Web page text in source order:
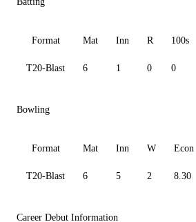
Format Mat Inn R 100s
T20-Blast 6 1 0 0
Bowling
Format Mat Inn W Econ
T20-Blast 6 5 2 8.30
Career Debut Information